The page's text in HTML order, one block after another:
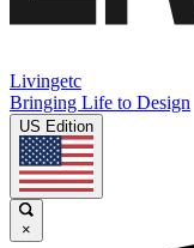
Livingetc
Bringing Life to Design
US Edition
×